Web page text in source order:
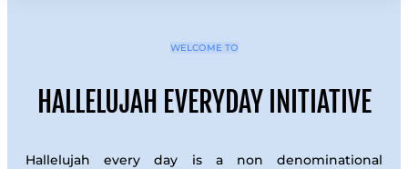
WELCOME TO
HALLELUJAH EVERYDAY INITIATIVE
Hallelujah every day is a non denominational